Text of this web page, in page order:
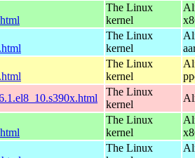
The Linux
kernel
The Linux
kernel
The Linux
kernel
The Linux
kernel
The Linux
kernel
The Linux